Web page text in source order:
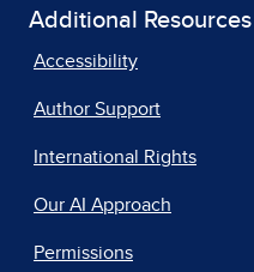
Additional Resources
Accessibility
Author Support
International Rights
Our AI Approach
Permissions